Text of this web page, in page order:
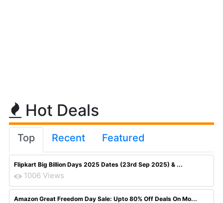
Hot Deals
Top Recent Featured
Flipkart Big Billion Days 2025 Dates (23rd Sep 2025) & ...
1006 Views
Amazon Great Freedom Day Sale: Upto 80% Off Deals On Mo...